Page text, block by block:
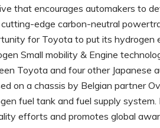
that encourages automakers to
edge carbon-neutral
for Toyota to put its
Small mobility & Engine
Toyota and four other Japanese
on a chassis by Belgian partner
fuel tank and fuel supply
efforts and promotes global